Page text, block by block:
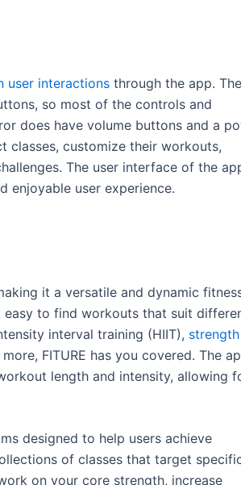
user interactions through the app. The
so most of the controls and
does have volume buttons and a
classes, customize their workouts,
The user interface of the
enjoyable user experience.
it a versatile and dynamic
easy to find workouts that suit
interval training (HIIT), strength
FITURE has you covered. The
length and intensity, allowing
designed to help users achieve
of classes that target
on your core strength, increase